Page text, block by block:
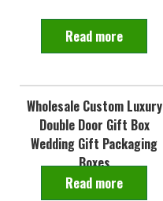
Read more
Wholesale Custom Luxury
Double Door Gift Box
Wedding Gift Packaging
Boxes
Read more